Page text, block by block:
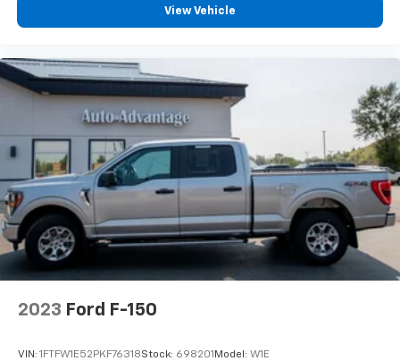
Rear seat center armrest
Tachometer
Telescoping steering wheel
Tilt steering wheel
Tray Style Floor Liner
Trip computer
Voltmeter
2nd Row Heated Seats
Front Bucket Seats
Front Center Armrest
Leather-Trimmed Bucket Seats
View Vehicle
2023 Ford F-150
VIN: 1FTFW1E52PKF76318Stock: 698201 Model: W1E